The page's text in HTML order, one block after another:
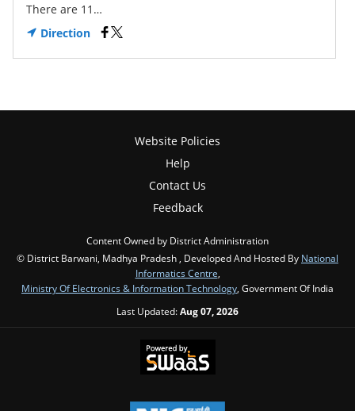
There are 11…
Direction
Website Policies
Help
Contact Us
Feedback
Content Owned by District Administration
© District Barwani, Madhya Pradesh , Developed And Hosted By National
Informatics Centre
Ministry Of Electronics & Information Technology , Government Of India
Last Updated:Aug 07, 2026